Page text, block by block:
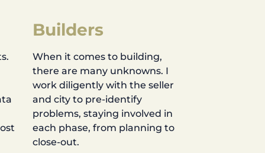
Builders
When it comes to building,
there are many unknowns. I
work diligently with the seller
and city to pre-identify
problems, staying involved in
each phase, from planning to
close-out.